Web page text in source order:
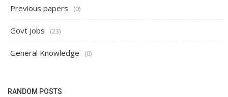
Previous papers (0)
Govt Jobs (23)
General Knowledge (0)
RANDOM POSTS